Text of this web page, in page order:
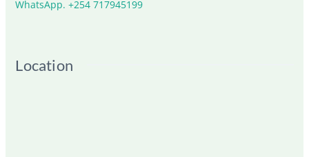
WhatsApp. +254 717945199
Location